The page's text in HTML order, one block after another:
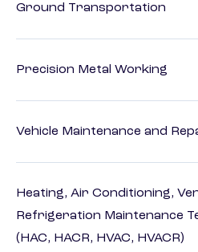
Ground Transportation
Precision Metal Working
Vehicle Maintenance and
Heating, Air Conditioning,
Refrigeration Maintenance
(HAC, HACR, HVAC, HVACR)